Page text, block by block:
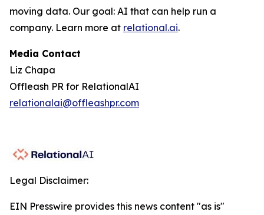
moving data. Our goal: AI that can help run a
company. Learn more at relational.ai.
Media Contact
Liz Chapa
Offleash PR for RelationalAI
relationalai@offleashpr.com
Legal Disclaimer:
EIN Presswire provides this news content "as is"